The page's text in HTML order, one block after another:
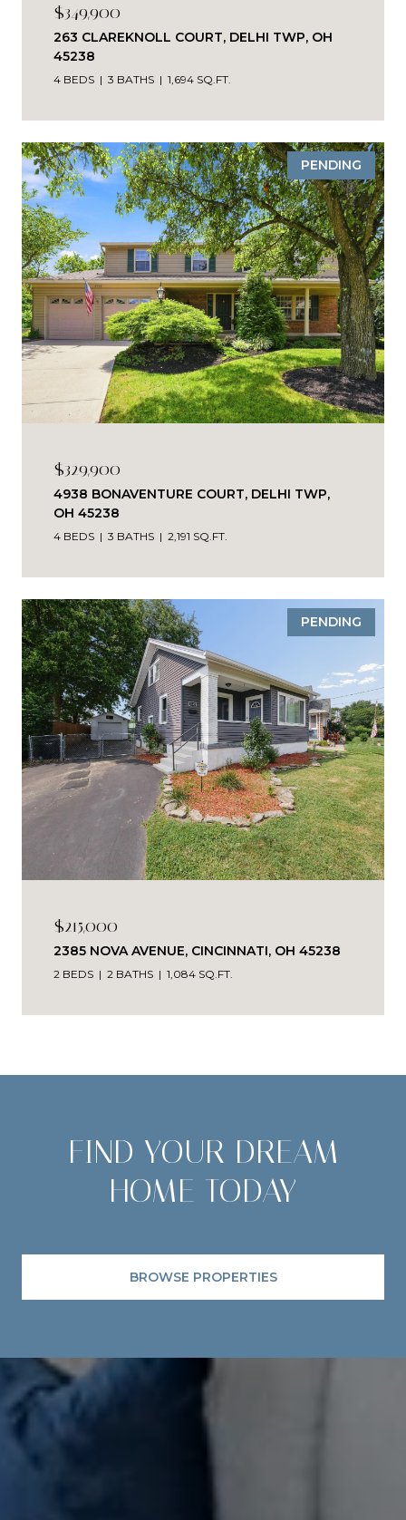
$349,900
263 CLAREKNOLL COURT, DELHI TWP, OH
45238
4 BEDS 3 BATHS 1,694 SQ.FT.
PENDING
$329,900
4938 BONAVENTURE COURT, DELHI TWP,
OH 45238
4 BEDS 3 BATHS 2,191 SQ.FT.
PENDING
$215,000
2385 NOVA AVENUE, CINCINNATI, OH 45238
2 BEDS 2 BATHS 1,084 SQ.FT.
FIND YOUR DREAM
HOME TODAY
BROWSE PROPERTIES